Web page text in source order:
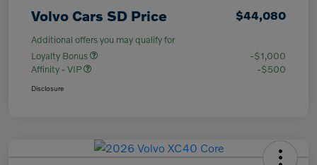
Volvo Cars SD Price $44,080
Additional offers you may qualify for
Loyalty Bonus
-$1,000
Affinity - VIP
-$500
Disclosure